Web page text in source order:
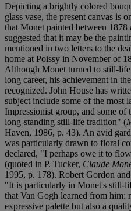
Depicting a brightly colored
glass vase, the present canvas is
that Monet painted between 1878
suggested that it may be the
mentioned in two letters to the
home at Poissy in November of
Although Monet turned to still-
long career, his achievement in
recognized. John House has
subject include some of the most
Impressionist group, and some of
long-standing still-life tradition" (
Haven, 1986, p. 43). An avid
was particularly drawn to floral
declared, "I perhaps owe it to
(quoted in P. Tucker, Claude
1995, p. 178). Robert Gordon
"It is particularly in Monet's still-
that Van Gogh learned from him:
expressive palette but also a